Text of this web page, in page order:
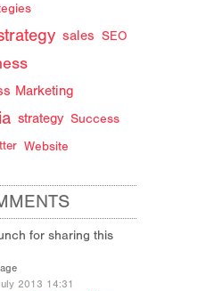
sales SEO
Marketing
strategy Success
Website
for sharing this
2013 14:31